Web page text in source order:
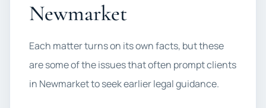
Newmarket
Each matter turns on its own facts, but these
are some of the issues that often prompt clients
in Newmarket to seek earlier legal guidance.